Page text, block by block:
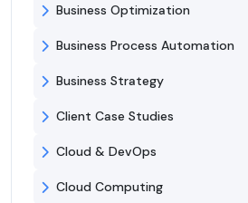
Business Optimization
Business Process Automation
Business Strategy
Client Case Studies
Cloud & DevOps
Cloud Computing